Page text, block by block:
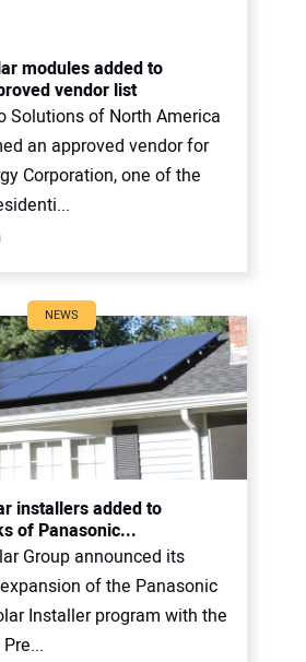
modules added to
vendor list
Solutions of North America
an approved vendor for
Corporation, one of the
NEWS
installers added to
of Panasonic...
Group announced its
of the Panasonic
Installer program with the